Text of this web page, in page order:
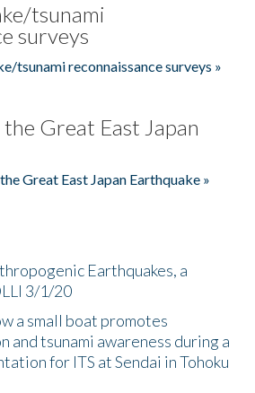
tsunami
surveys
tsunami reconnaissance surveys »
Great East Japan
Great East Japan Earthquake »
Earthquakes, a
3/1/20
a small boat promotes
and tsunami awareness during a
for ITS at Sendai in Tohoku